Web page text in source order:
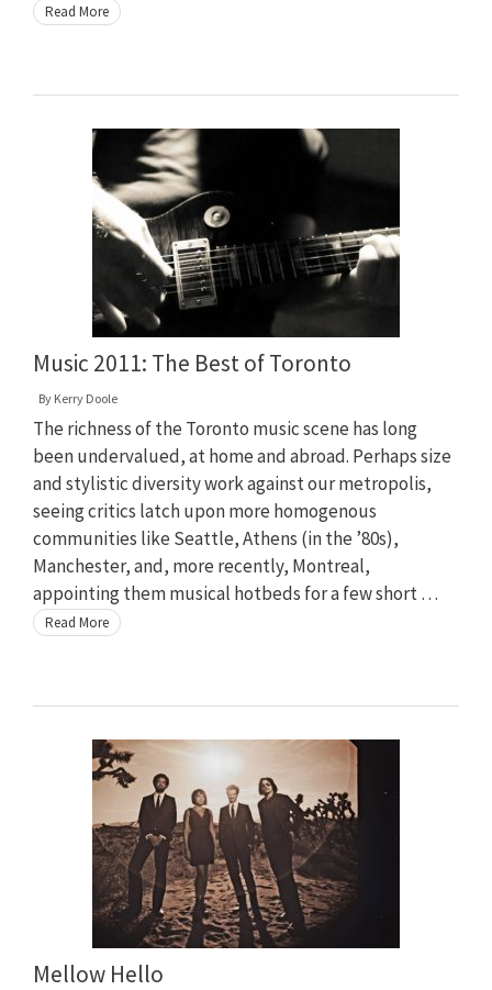
Read More
Music 2011: The Best of Toronto
By Kerry Doole
The richness of the Toronto music scene has long
been undervalued, at home and abroad. Perhaps size
and stylistic diversity work against our metropolis,
seeing critics latch upon more homogenous
communities like Seattle, Athens (in the ’80s),
Manchester, and, more recently, Montreal,
appointing them musical hotbeds for a few short …
Read More
Mellow Hello